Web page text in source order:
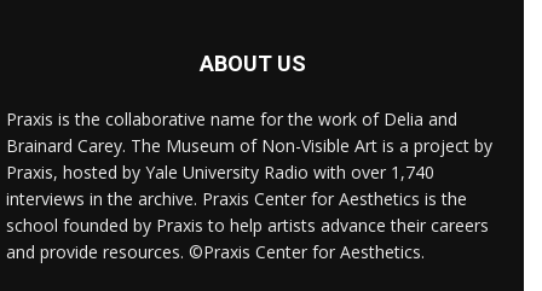
ABOUT US
Praxis is the collaborative name for the work of Delia and
Brainard Carey. The Museum of Non-Visible Art is a project by
Praxis, hosted by Yale University Radio with over 1,740
interviews in the archive. Praxis Center for Aesthetics is the
school founded by Praxis to help artists advance their careers
and provide resources. ©Praxis Center for Aesthetics.